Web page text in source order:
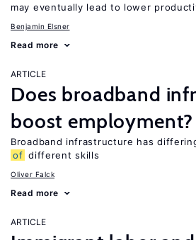
may eventually lead to lower
Benjamin Elsner
Read more
ARTICLE
Does broadband
boost employment?
Broadband infrastructure has
of different skills
Oliver Falck
Read more
ARTICLE